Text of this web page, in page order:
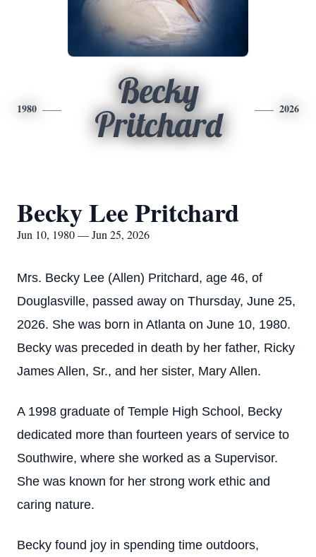
1980
Becky
Pritchard
2026
Becky Lee Pritchard
Jun 10, 1980 — Jun 25, 2026
Mrs. Becky Lee (Allen) Pritchard, age 46, of
Douglasville, passed away on Thursday, June 25,
2026. She was born in Atlanta on June 10, 1980.
Becky was preceded in death by her father, Ricky
James Allen, Sr., and her sister, Mary Allen.
A 1998 graduate of Temple High School, Becky
dedicated more than fourteen years of service to
Southwire, where she worked as a Supervisor.
She was known for her strong work ethic and
caring nature.
Becky found joy in spending time outdoors,